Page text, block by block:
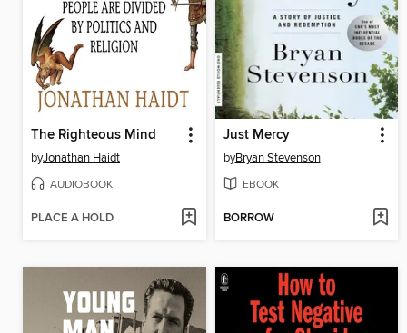
The Righteous Mind
byJonathan Haidt
AUDIOBOOK
PLACE A HOLD
Just Mercy
byBryan Stevenson
EBOOK
BORROW